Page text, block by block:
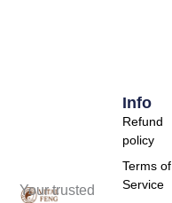
Your trusted
Info
Refund
policy
Terms of
Service